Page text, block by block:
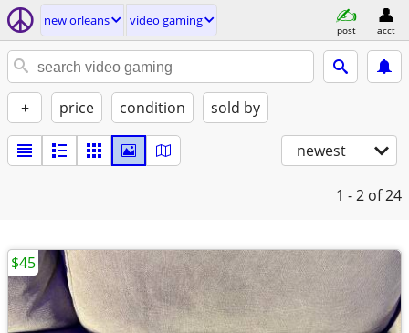
new orleans video gaming
post acct
+ price condition sold by
newest
1 - 2 of 24
$45